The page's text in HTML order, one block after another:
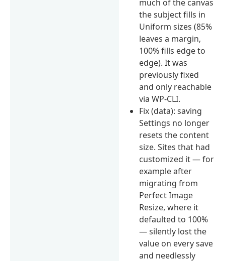
much of the canvas
the subject fills in
Uniform sizes (85%
leaves a margin,
100% fills edge to
edge). It was
previously fixed
and only reachable
via WP-CLI.
Fix (data): saving
Settings no longer
resets the content
size. Sites that had
customized it — for
example after
migrating from
Perfect Image
Resize, where it
defaulted to 100%
— silently lost the
value on every save
and needlessly